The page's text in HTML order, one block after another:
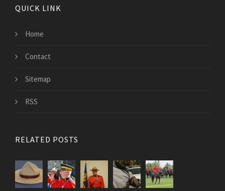
QUICK LINK
Home
Contact
Sitemap
RSS
RELATED POSTS